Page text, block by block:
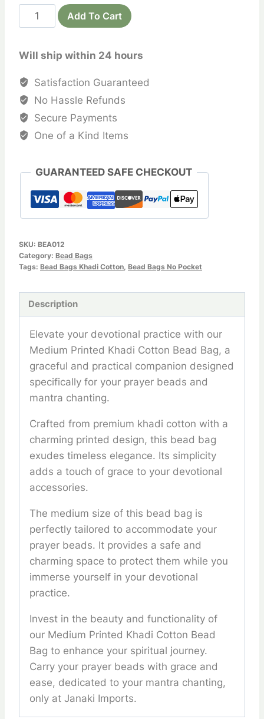
$5.00.$2.00.
Devotional
Bead
-
Printed
Khadi
Cotton
No
Pocket
Add To Cart
Will ship within 24 hours
Satisfaction Guaranteed
No Hassle Refunds
Secure Payments
One of a Kind Items
GUARANTEED SAFE CHECKOUT
SKU: BEA012
Category: Bead Bags
Tags: Bead Bags Khadi Cotton Bead Bags No Pocket
Description
Elevate your devotional practice with our
Medium Printed Khadi Cotton Bead Bag, a
graceful and practical companion designed
specifically for your prayer beads and
mantra chanting.
Crafted from premium khadi cotton with a
charming printed design, this bead bag
exudes timeless elegance. Its simplicity
adds a touch of grace to your devotional
accessories.
The medium size of this bead bag is
perfectly tailored to accommodate your
prayer beads. It provides a safe and
charming space to protect them while you
immerse yourself in your devotional
practice.
Invest in the beauty and functionality of
our Medium Printed Khadi Cotton Bead
Bag to enhance your spiritual journey.
Carry your prayer beads with grace and
ease, dedicated to your mantra chanting,
only at Janaki Imports.